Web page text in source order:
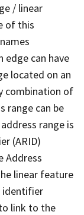
/ linear
of this
edge can have
located on an
combination of
range can be
range is
(ARID)
Address
linear feature
identifier
link to the